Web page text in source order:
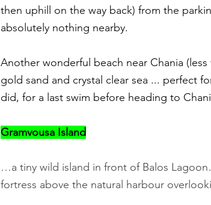
then uphill on the way back) from the
absolutely nothing nearby.
Another wonderful beach near Chania
gold sand and crystal clear sea ... perfect
did, for a last swim before heading to
Gramvousa Island
…a tiny wild island in front of Balos
fortress above the natural harbour